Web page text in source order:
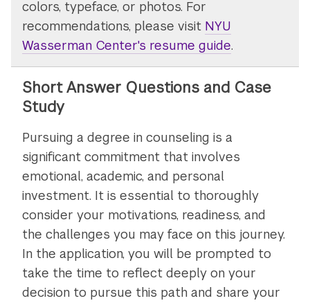
colors, typeface, or photos. For
recommendations, please visit NYU
Wasserman Center's resume guide.
Short Answer Questions and Case
Study
Pursuing a degree in counseling is a
significant commitment that involves
emotional, academic, and personal
investment. It is essential to thoroughly
consider your motivations, readiness, and
the challenges you may face on this journey.
In the application, you will be prompted to
take the time to reflect deeply on your
decision to pursue this path and share your